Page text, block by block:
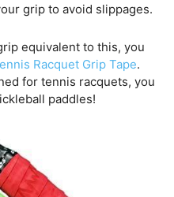
grip to avoid slippages.
equivalent to this, you
Racquet Grip Tape.
for tennis racquets, you
paddles!